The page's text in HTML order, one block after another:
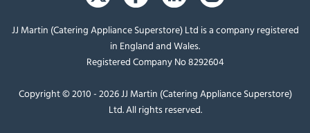
JJ Martin (Catering Appliance Superstore) Ltd is a company registered
in England and Wales.
Registered Company No 8292604
Copyright © 2010 - 2026 JJ Martin (Catering Appliance Superstore)
Ltd. All rights reserved.